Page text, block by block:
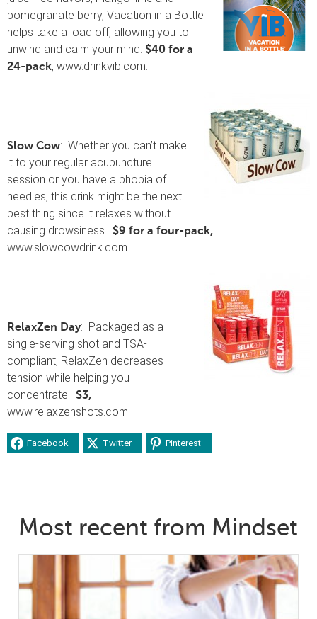
pomegranate berry, Vacation in a Bottle
helps take a load off, allowing you to
unwind and calm your mind. $40 for a
24-pack, www.drinkvib.com.
Slow Cow: Whether you can’t make
it to your regular acupuncture
session or you have a phobia of
needles, this drink might be the next
best thing since it relaxes without
causing drowsiness. $9 for a four-pack,
www.slowcowdrink.com
RelaxZen Day: Packaged as a
single-serving shot and TSA-
compliant, RelaxZen decreases
tension while helping you
concentrate. $3,
www.relaxzenshots.com
Facebook Twitter Pinterest
Most recent from Mindset